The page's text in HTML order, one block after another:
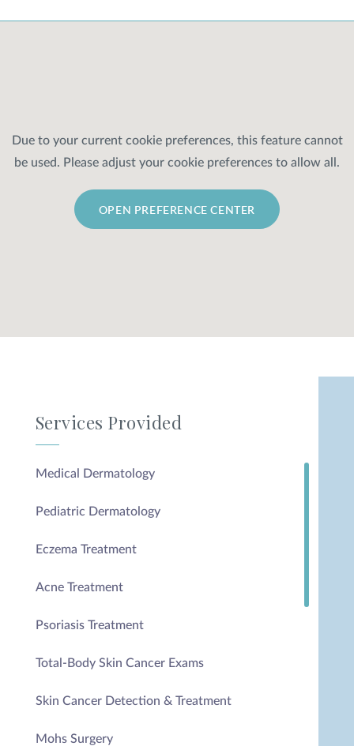
Due to your current cookie preferences, this feature cannot
be used. Please adjust your cookie preferences to allow all.
OPEN PREFERENCE CENTER
Services Provided
Medical Dermatology
Pediatric Dermatology
Eczema Treatment
Acne Treatment
Psoriasis Treatment
Total-Body Skin Cancer Exams
Skin Cancer Detection & Treatment
Mohs Surgery